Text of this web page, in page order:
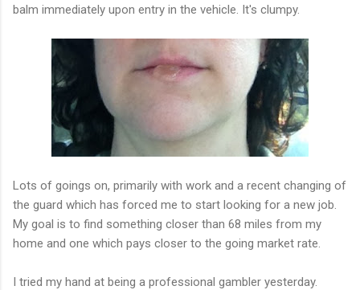
balm immediately upon entry in the vehicle. It's clumpy.
Lots of goings on, primarily with work and a recent changing of
the guard which has forced me to start looking for a new job.
My goal is to find something closer than 68 miles from my
home and one which pays closer to the going market rate.
I tried my hand at being a professional gambler yesterday.